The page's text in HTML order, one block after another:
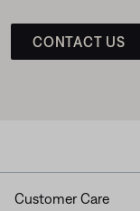
CONTACT US
Customer Care